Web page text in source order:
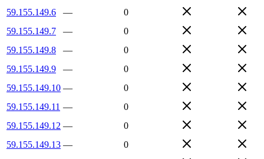
59.155.149.6
—
0
59.155.149.7
—
0
59.155.149.8
—
0
59.155.149.9
—
0
59.155.149.10 —
0
59.155.149.11 —
0
59.155.149.12 —
0
59.155.149.13 —
0